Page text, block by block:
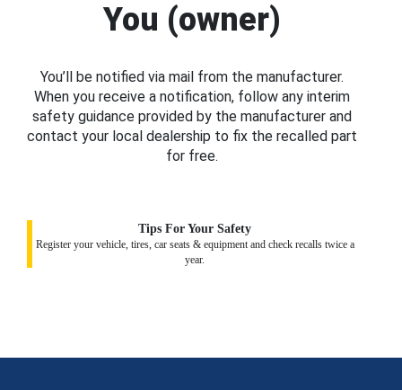
You (owner)
You’ll be notified via mail from the manufacturer.
When you receive a notification, follow any interim
safety guidance provided by the manufacturer and
contact your local dealership to fix the recalled part
for free.
Tips For Your Safety
Register your vehicle, tires, car seats & equipment and check recalls twice a
year.